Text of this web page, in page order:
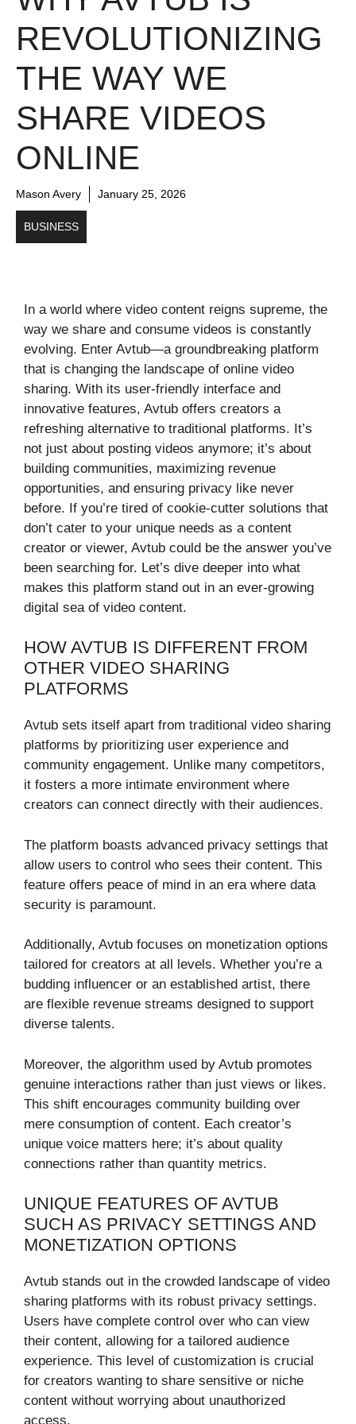
REVOLUTIONIZING
THE WAY WE
SHARE VIDEOS
ONLINE
Mason Avery January 25, 2026
BUSINESS
In a world where video content reigns supreme, the
way we share and consume videos is constantly
evolving. Enter Avtub—a groundbreaking platform
that is changing the landscape of online video
sharing. With its user-friendly interface and
innovative features, Avtub offers creators a
refreshing alternative to traditional platforms. It’s
not just about posting videos anymore; it’s about
building communities, maximizing revenue
opportunities, and ensuring privacy like never
before. If you’re tired of cookie-cutter solutions that
don’t cater to your unique needs as a content
creator or viewer, Avtub could be the answer you’ve
been searching for. Let’s dive deeper into what
makes this platform stand out in an ever-growing
digital sea of video content.
HOW AVTUB IS DIFFERENT FROM
OTHER VIDEO SHARING
PLATFORMS
Avtub sets itself apart from traditional video sharing
platforms by prioritizing user experience and
community engagement. Unlike many competitors,
it fosters a more intimate environment where
creators can connect directly with their audiences.
The platform boasts advanced privacy settings that
allow users to control who sees their content. This
feature offers peace of mind in an era where data
security is paramount.
Additionally, Avtub focuses on monetization options
tailored for creators at all levels. Whether you’re a
budding influencer or an established artist, there
are flexible revenue streams designed to support
diverse talents.
Moreover, the algorithm used by Avtub promotes
genuine interactions rather than just views or likes.
This shift encourages community building over
mere consumption of content. Each creator’s
unique voice matters here; it’s about quality
connections rather than quantity metrics.
UNIQUE FEATURES OF AVTUB
SUCH AS PRIVACY SETTINGS AND
MONETIZATION OPTIONS
Avtub stands out in the crowded landscape of video
sharing platforms with its robust privacy settings.
Users have complete control over who can view
their content, allowing for a tailored audience
experience. This level of customization is crucial
for creators wanting to share sensitive or niche
content without worrying about unauthorized
access.